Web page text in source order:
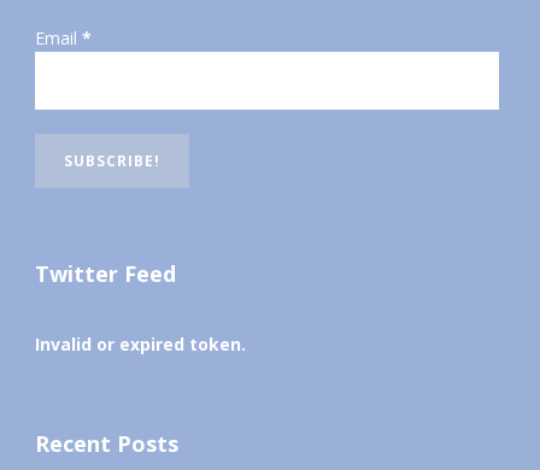
Email *
Twitter Feed
Invalid or expired token.
Recent Posts